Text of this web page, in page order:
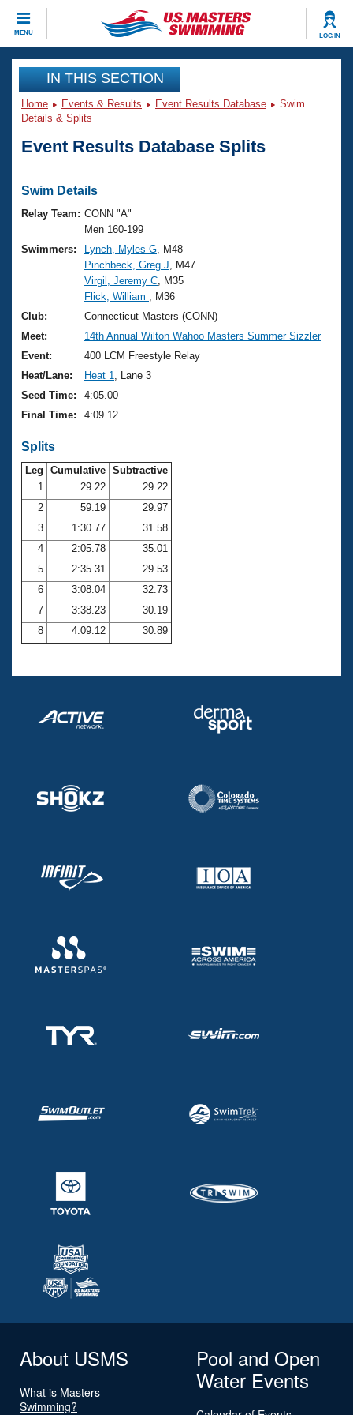
MENU LOG IN
CLOSE
Training
Workout Library
Articles And Videos
Swimming 101
Training Plans
Swimming Guides
Video Stroke Analysis
Club Finder
Workout Tracking
Events
Virtual And Fitness Events
2026 Summer Nationals
National Championships
Results And Rankings
Records
Eligibility Policy
Club Finder
Workout Library
About Us
What Is Masters Swimming?
USMS Community
Logo Merchandise
Membership Benefits
Open Water Central
Club Central
Coach Central
Volunteer Central
Adult Learn-To-Swim Central
Join
IN THIS SECTION
Home Events & Results Event Results Database
Swim
Details & Splits
Event Results Database Splits
Swim Details
Relay Team: CONN "A"
Men 160-199
Swimmers:
Lynch, Myles G , M48
Pinchbeck, Greg J , M47
Virgil, Jeremy C , M35
Flick, William
, M36
Club:
Connecticut Masters (CONN)
Meet:
14th Annual Wilton Wahoo Masters Summer Sizzler
Event:
400 LCM Freestyle Relay
Heat/Lane:
Heat 1
, Lane 3
Seed Time:
4:05.00
Final Time:
4:09.12
Splits
Leg Cumulative Subtractive
1
29.22
29.22
2
59.19
29.97
3
1:30.77
31.58
4
2:05.78
35.01
5
2:35.31
29.53
6
3:08.04
32.73
7
3:38.23
30.19
8
4:09.12 30.89
About USMS
What is Masters
Swimming?
Pool and Open
Water Events